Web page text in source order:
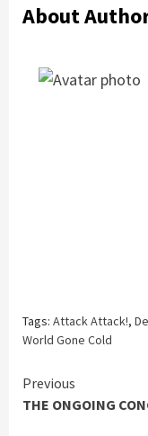
About
Tags: Attack Attack!,
World Gone Cold
Continue
Previous
THE ONGOING